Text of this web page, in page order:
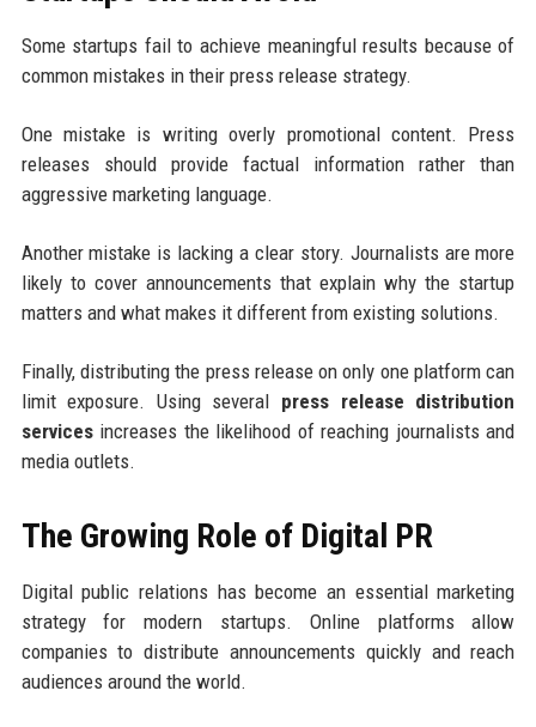
Some startups fail to achieve meaningful results because of
common mistakes in their press release strategy.
One mistake is writing overly promotional content. Press
releases should provide factual information rather than
aggressive marketing language.
Another mistake is lacking a clear story. Journalists are more
likely to cover announcements that explain why the startup
matters and what makes it different from existing solutions.
Finally, distributing the press release on only one platform can
limit exposure. Using several press release distribution
servicesincreases the likelihood of reaching journalists and
media outlets.
The Growing Role of Digital PR
Digital public relations has become an essential marketing
strategy for modern startups. Online platforms allow
companies to distribute announcements quickly and reach
audiences around the world.